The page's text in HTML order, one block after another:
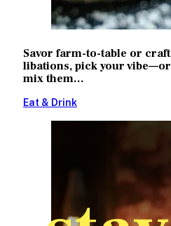
Savor farm-to-table or craft
libations, pick your vibe—or
mix them...
Eat & Drink